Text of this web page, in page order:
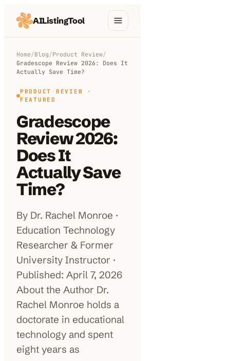
AIListingTool
AI Categories
AI Compare
Blog
About Us
Submit My AI Tool
monthly visitors
Home/Blog/Product Review/
Gradescope Review 2026: Does It
Actually Save Time?
PRODUCT REVIEW ·
FEATURED
Gradescope
Review 2026:
Does It
Actually Save
Time?
By Dr. Rachel Monroe ·
Education Technology
Researcher & Former
University Instructor ·
Published: April 7, 2026
About the Author Dr.
Rachel Monroe holds a
doctorate in educational
technology and spent
eight years as